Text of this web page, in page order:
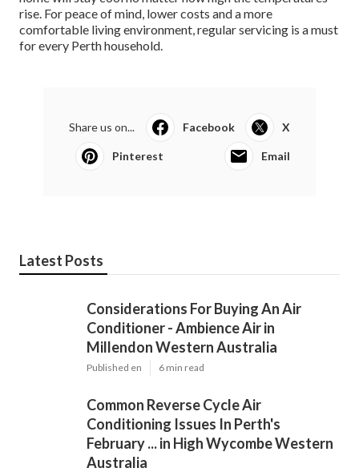
rise. For peace of mind, lower costs and a more
comfortable living environment, regular servicing is a must
for every Perth household.
Share us on... Facebook X
Pinterest Email
Latest Posts
Considerations For Buying An Air
Conditioner - Ambience Air in
Millendon Western Australia
Published en 6 min read
Common Reverse Cycle Air
Conditioning Issues In Perth's
February ... in High Wycombe Western
Australia